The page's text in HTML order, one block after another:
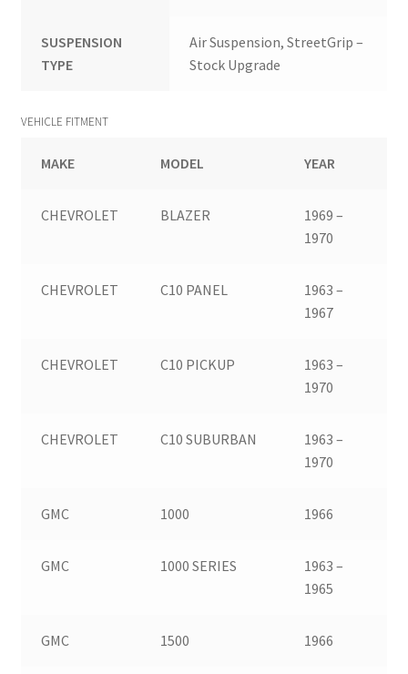
SUSPENSION
TYPE
Air Suspension, StreetGrip –
Stock Upgrade
VEHICLE FITMENT
MAKE MODEL YEAR
CHEVROLET BLAZER
1969 –
1970
CHEVROLET C10 PANEL
1963 –
1967
CHEVROLET C10 PICKUP
1963 –
1970
CHEVROLET C10 SUBURBAN
1963 –
1970
GMC 1000 1966
GMC 1000 SERIES
1963 –
1965
GMC 1500 1966